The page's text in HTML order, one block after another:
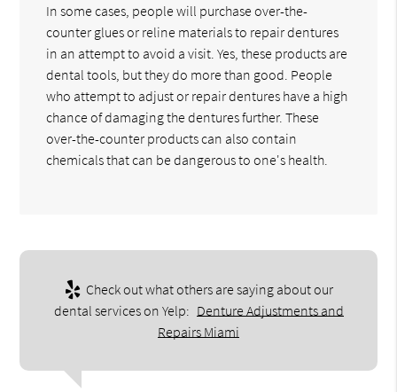
In some cases, people will purchase over-the-
counter glues or reline materials to repair dentures
in an attempt to avoid a visit. Yes, these products are
dental tools, but they do more than good. People
who attempt to adjust or repair dentures have a high
chance of damaging the dentures further. These
over-the-counter products can also contain
chemicals that can be dangerous to one's health.
Check out what others are saying about our
dental services on Yelp: Denture Adjustments and
Repairs Miami